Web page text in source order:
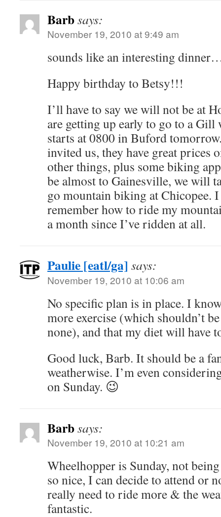
Barbsays:
November 19, 2010 at 9:49 am
sounds like an interesting
Happy birthday to Betsy!!!
I’ll have to say we will not be at
are getting up early to go to a Gill
starts at 0800 in Buford
invited us, they have great prices
other things, plus some biking
be almost to Gainesville, we will
go mountain biking at Chicopee.
remember how to ride my
a month since I’ve ridden at all.
Paulie [eatl/ga] says:
November 19, 2010 at 10:06 am
No specific plan is in place. I
more exercise (which shouldn’t
none), and that my diet will have
Good luck, Barb. It should be a
weatherwise. I’m even
on Sunday. 😉
Barbsays:
November 19, 2010 at 10:21 am
Wheelhopper is Sunday, not
so nice, I can decide to attend or
really need to ride more & the
fantastic.